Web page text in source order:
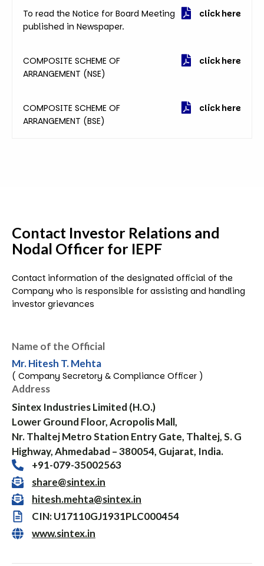
To read the Notice for Board Meeting
published in Newspaper.
click here
COMPOSITE SCHEME OF
ARRANGEMENT (NSE)
click here
COMPOSITE SCHEME OF
ARRANGEMENT (BSE)
click here
Contact Investor Relations and
Nodal Officer for IEPF
Contact information of the designated official of the
Company who is responsible for assisting and handling
investor grievances
Name of the Official
Mr. Hitesh T. Mehta
( Company Secretory & Compliance Officer )
Address
Sintex Industries Limited (H.O.)
Lower Ground Floor, Acropolis Mall,
Nr. Thaltej Metro Station Entry Gate, Thaltej, S. G
Highway, Ahmedabad – 380054, Gujarat, India.
+91-079-35002563
share@sintex.in
hitesh.mehta@sintex.in
CIN: U17110GJ1931PLC000454
www.sintex.in